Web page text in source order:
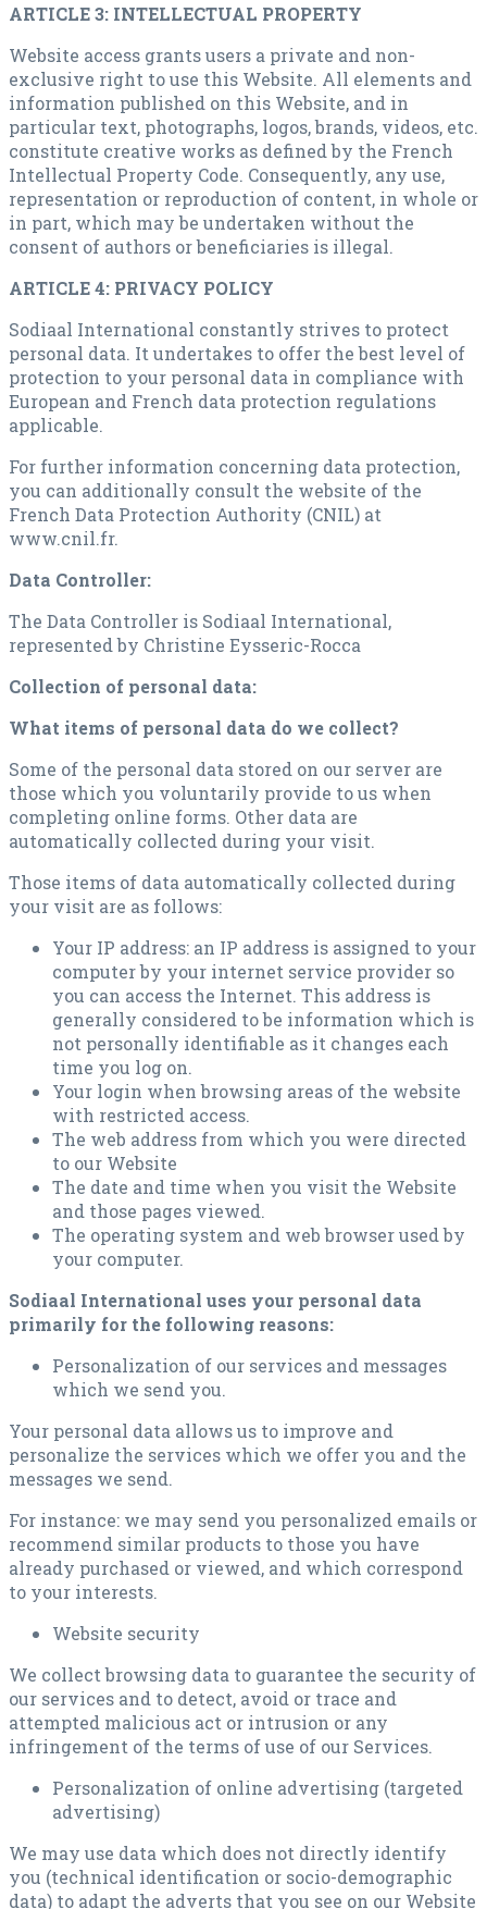
ARTICLE 3: INTELLECTUAL PROPERTY
Website access grants users a private and non-
exclusive right to use this Website. All elements and
information published on this Website, and in
particular text, photographs, logos, brands, videos, etc.
constitute creative works as defined by the French
Intellectual Property Code. Consequently, any use,
representation or reproduction of content, in whole or
in part, which may be undertaken without the
consent of authors or beneficiaries is illegal.
ARTICLE 4: PRIVACY POLICY
Sodiaal International constantly strives to protect
personal data. It undertakes to offer the best level of
protection to your personal data in compliance with
European and French data protection regulations
applicable.
For further information concerning data protection,
you can additionally consult the website of the
French Data Protection Authority (CNIL) at
www.cnil.fr.
Data Controller:
The Data Controller is Sodiaal International,
represented by Christine Eysseric-Rocca
Collection of personal data:
What items of personal data do we collect?
Some of the personal data stored on our server are
those which you voluntarily provide to us when
completing online forms. Other data are
automatically collected during your visit.
Those items of data automatically collected during
your visit are as follows:
Your IP address: an IP address is assigned to your
computer by your internet service provider so
you can access the Internet. This address is
generally considered to be information which is
not personally identifiable as it changes each
time you log on.
Your login when browsing areas of the website
with restricted access.
The web address from which you were directed
to our Website
The date and time when you visit the Website
and those pages viewed.
The operating system and web browser used by
your computer.
Sodiaal International uses your personal data
primarily for the following reasons:
Personalization of our services and messages
which we send you.
Your personal data allows us to improve and
personalize the services which we offer you and the
messages we send.
For instance: we may send you personalized emails or
recommend similar products to those you have
already purchased or viewed, and which correspond
to your interests.
Website security
We collect browsing data to guarantee the security of
our services and to detect, avoid or trace and
attempted malicious act or intrusion or any
infringement of the terms of use of our Services.
Personalization of online advertising (targeted
advertising)
We may use data which does not directly identify
you (technical identification or socio-demographic
data) to adapt the adverts that you see on our Website